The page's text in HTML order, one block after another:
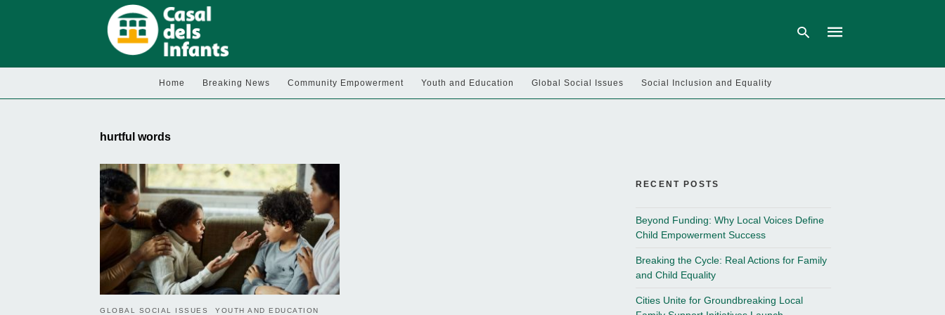
Home Breaking News Community Empowerment Youth and Education Global Social Issues Social Inclusion and Equality
hurtful words
GLOBAL SOCIAL ISSUES YOUTH AND EDUCATION
RECENT POSTS
Beyond Funding: Why Local Voices Define
Child Empowerment Success
Breaking the Cycle: Real Actions for Family
and Child Equality
Cities Unite for Groundbreaking Local